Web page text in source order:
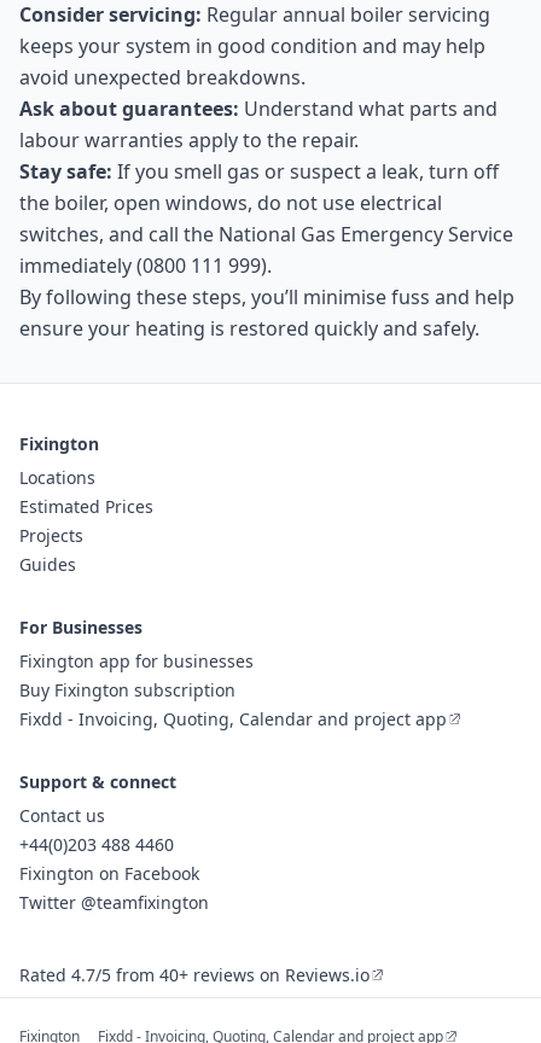
Consider servicing: Regular annual boiler servicing
keeps your system in good condition and may help
avoid unexpected breakdowns.
Ask about guarantees: Understand what parts and
labour warranties apply to the repair.
Stay safe: If you smell gas or suspect a leak, turn off
the boiler, open windows, do not use electrical
switches, and call the National Gas Emergency Service
immediately (0800 111 999).
By following these steps, you’ll minimise fuss and help
ensure your heating is restored quickly and safely.
Fixington
Locations
Estimated Prices
Projects
Guides
For Businesses
Fixington app for businesses
Buy Fixington subscription
Fixdd - Invoicing, Quoting, Calendar and project app
Support & connect
Contact us
+44(0)203 488 4460
Fixington on Facebook
Twitter @teamfixington
Rated 4.7/5 from 40+ reviews on Reviews.io
Fixington Fixdd - Invoicing, Quoting, Calendar and project app